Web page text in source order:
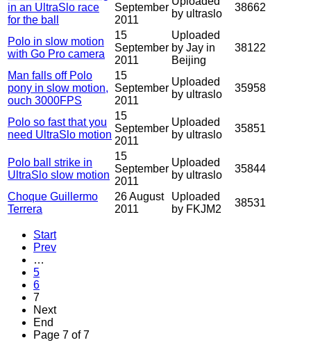
in an UltraSlo race
for the ball
September
2011
by ultraslo
38662
Polo in slow motion
with Go Pro camera
15
September
2011
Uploaded
by Jay in
Beijing
38122
Man falls off Polo
pony in slow motion,
ouch 3000FPS
15
September
2011
Uploaded
by ultraslo
35958
Polo so fast that you
need UltraSlo motion
15
September
2011
Uploaded
by ultraslo
35851
Polo ball strike in
UltraSlo slow motion
15
September
2011
Uploaded
by ultraslo
35844
Choque Guillermo
Terrera
26 August
2011
Uploaded
by FKJM2
38531
Start
Prev
…
5
6
7
Next
End
Page 7 of 7